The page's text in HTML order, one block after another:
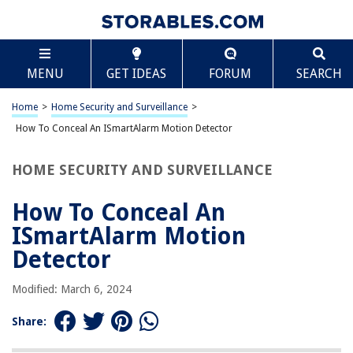
MENU GET IDEAS FORUM SEARCH
Home > Home Security and Surveillance >
How To Conceal An ISmartAlarm Motion Detector
HOME SECURITY AND SURVEILLANCE
How To Conceal An
ISmartAlarm Motion
Detector
Modified: March 6, 2024
Share:
TABLE OF CONTENTS
How To Conceal An ISmartAlarm Motion Detector
Introduction
Choosing the Right Concealment Option
Concealment Option 2: Strategic Placement
Concealment Option 4: Furniture Integration
Maintenance and Monitoring Considerations
Conclusion
Frequently Asked Questions about How To Conceal An ISmartAlarm
Scroll